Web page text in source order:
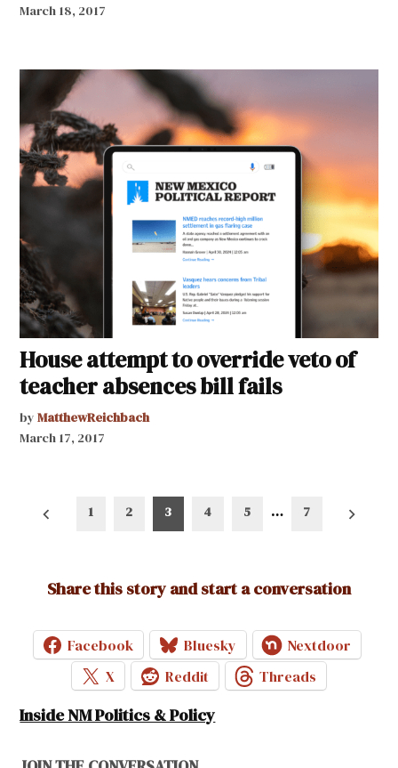
March 18, 2017
House attempt to override veto of
teacher absences bill fails
by MatthewReichbach
March 17, 2017
Posts
1 2 3 4 5 … 7
Share this story and start a conversation
Facebook Bluesky
Nextdoor
X
Reddit Threads
Inside NM Politics & Policy